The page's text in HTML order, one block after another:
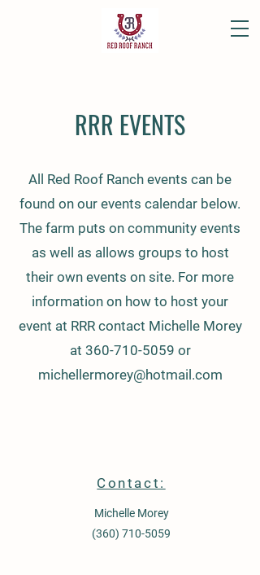
RRR EVENTS
All Red Roof Ranch events can be
found on our events calendar below.
The farm puts on community events
as well as allows groups to host
their own events on site. For more
information on how to host your
event at RRR contact Michelle Morey
at 360-710-5059 or
michellermorey@hotmail.com
Contact:
Michelle Morey
(360) 710-5059